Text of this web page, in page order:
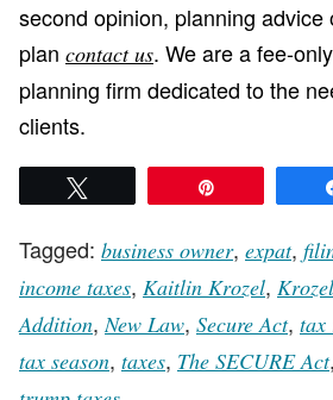
second opinion, planning advice
plan contact us. We are a fee-
planning firm dedicated to the
clients.
Tagged: business owner, expat,
income taxes, Kaitlin Krozel,
Addition,New Law, Secure Act, tax
tax season, taxes, The SECURE Act,